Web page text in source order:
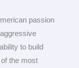
passion
to build
the most